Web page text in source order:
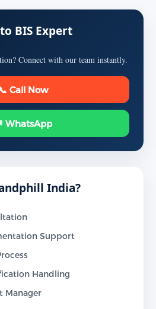
BIS Expert
Connect with our team instantly.
Call Now
WhatsApp
India?
Support
Handling
Manager